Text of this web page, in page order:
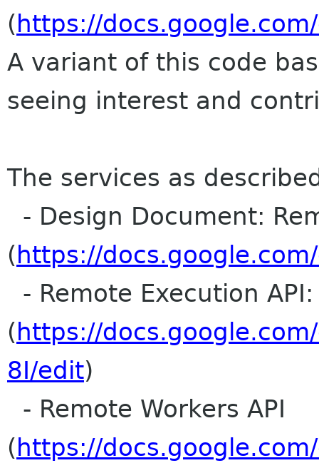
( https://
A variant of this code
seeing interest and
The services as
- Design Document:
( https://
- Remote Execution
( https://
8I/edit)
- Remote Workers API
( https://